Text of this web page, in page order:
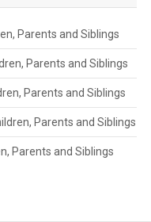
Parents and Siblings
Parents and Siblings
Parents and Siblings
Parents and Siblings
Parents and Siblings